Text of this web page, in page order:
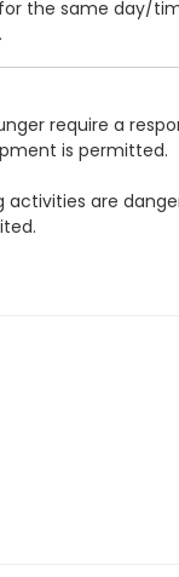
the same day/
require a
is permitted.
are